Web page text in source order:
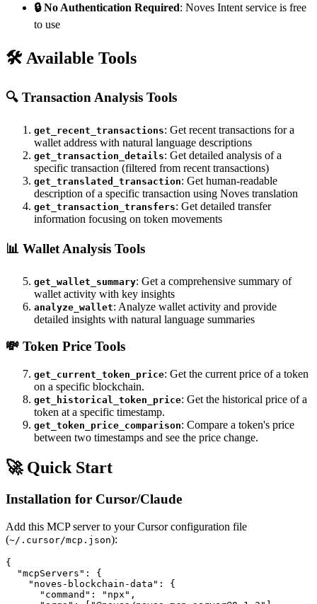
🔒 No Authentication Required: Noves Intent service is free
to use
🛠️ Available Tools
🔍 Transaction Analysis Tools
get_recent_transactions: Get recent transactions for a
wallet address with natural language descriptions
get_transaction_details: Get detailed analysis of a
specific transaction (filtered from recent transactions)
get_translated_transaction: Get human-readable
description of a specific transaction using Noves translation
get_transaction_transfers: Get detailed transfer
information focusing on token movements
📊 Wallet Analysis Tools
get_wallet_summary: Get a comprehensive summary of
wallet activity with key insights
analyze_wallet: Analyze wallet activity and provide
detailed insights with natural language summaries
💸 Token Price Tools
get_current_token_price: Get the current price of a token
on a specific blockchain.
get_historical_token_price: Get the historical price of a
token at a specific timestamp.
get_token_price_comparison: Compare a token's price
between two timestamps and see the price change.
🚀 Quick Start
Installation for Cursor/Claude
Add this MCP server to your Cursor configuration file
(~/.cursor/mcp.json):
{
  "mcpServers": {
    "noves-blockchain-data": {
      "command": "npx",